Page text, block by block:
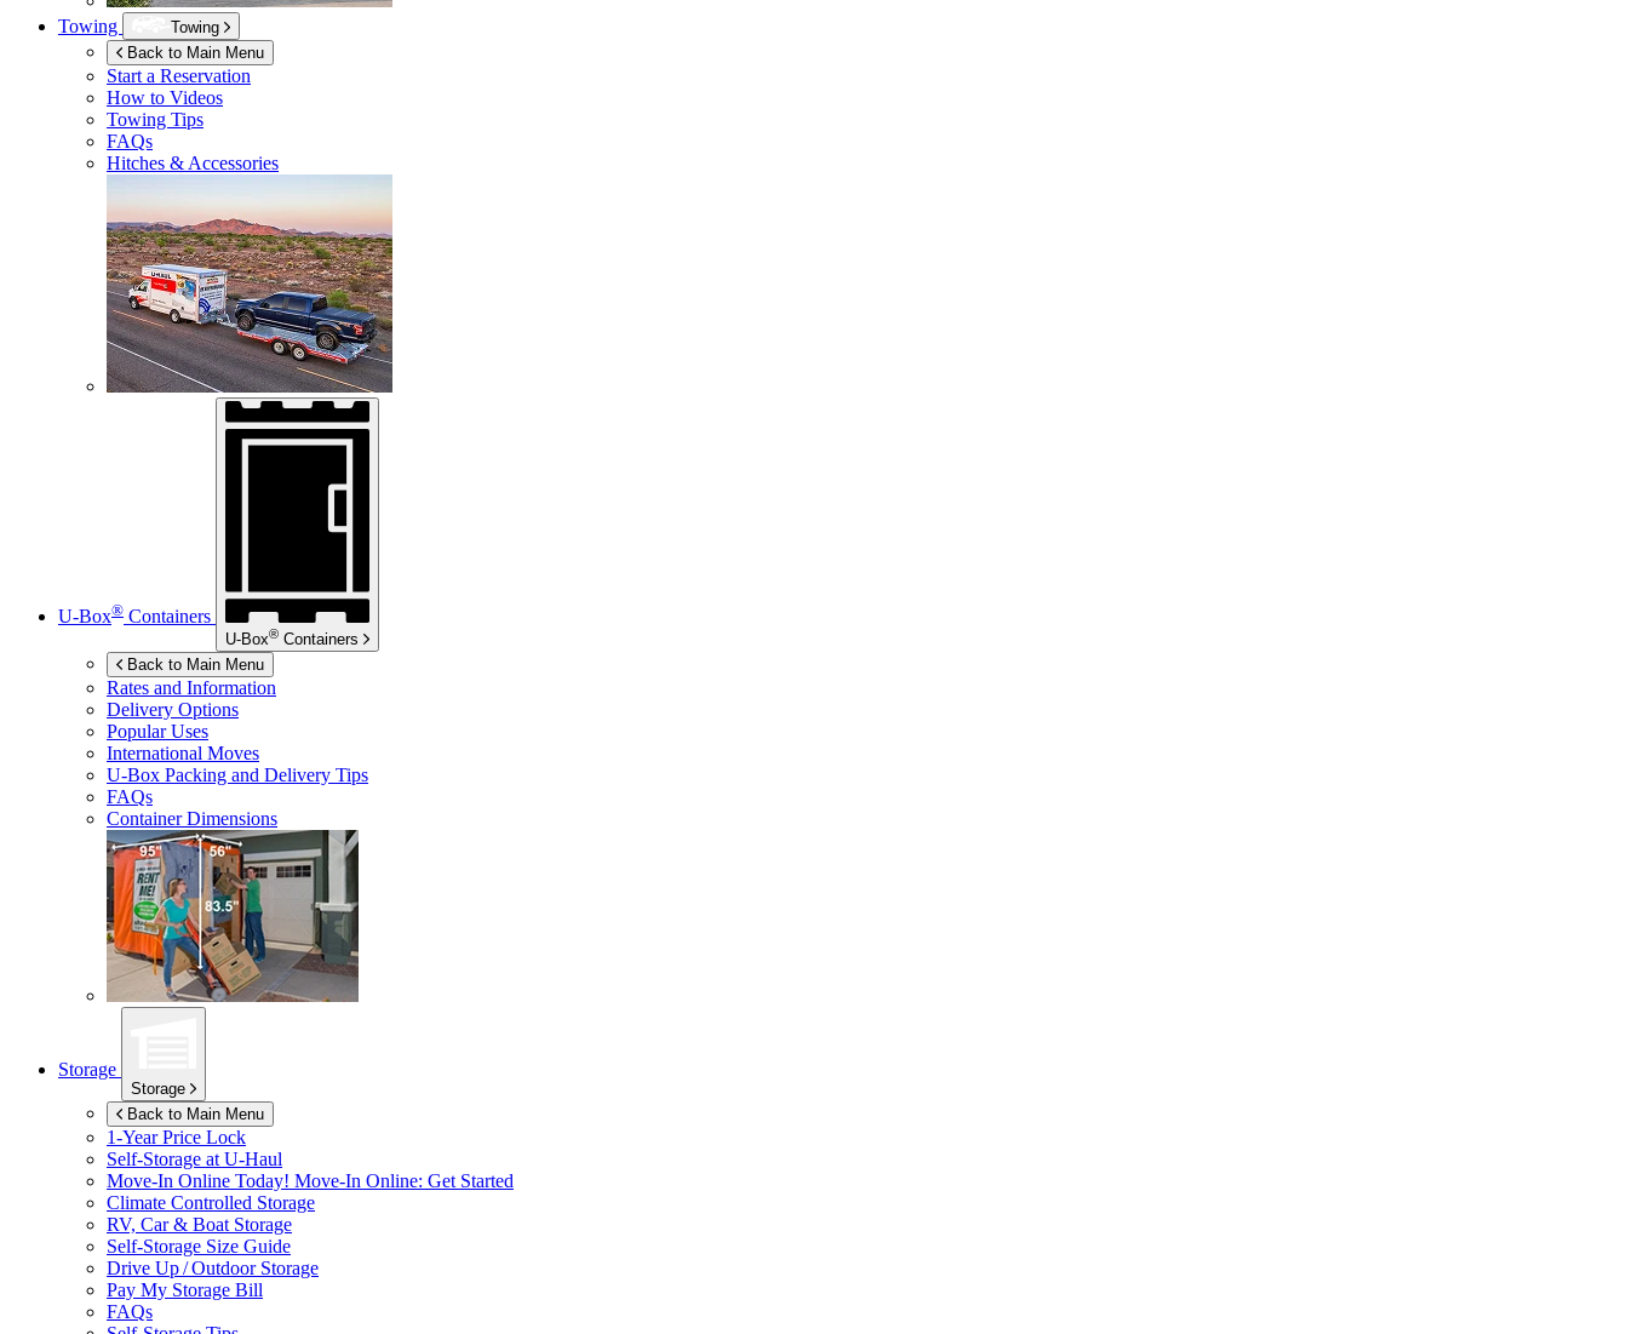
Towing
Towing
Back to Main Menu
Start a Reservation
How to Videos
Towing Tips
FAQs
Hitches & Accessories
U-Box® Containers
U-Box® Containers
Back to Main Menu
Rates and Information
Delivery Options
Popular Uses
International Moves
U-Box Packing and Delivery Tips
FAQs
Container Dimensions
Storage
Storage
Back to Main Menu
1-Year Price Lock
Self-Storage at U-Haul
Move-In Online Today! Move-In Online: Get Started
Climate Controlled Storage
RV, Car & Boat Storage
Self-Storage Size Guide
Drive Up / Outdoor Storage
Pay My Storage Bill
FAQs